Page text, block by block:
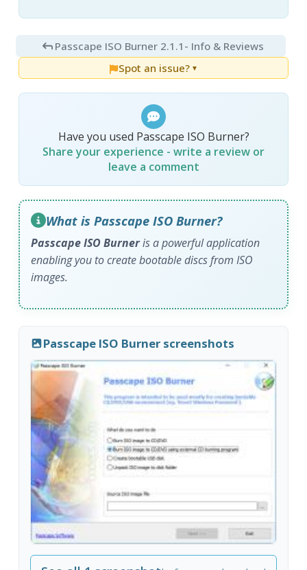
Passcape ISO Burner 2.1.1 - Info & Reviews
Spot an issue? ▼
Have you used Passcape ISO Burner?
Share your experience - write a review or
leave a comment
What is Passcape ISO Burner?
Passcape ISO Burneris a powerful application
enabling you to create bootable discs from ISO
images.
Passcape ISO Burner screenshots